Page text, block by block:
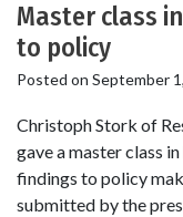
Master class
to policy
Posted on September
Christoph Stork of
gave a master class
findings to policy
submitted by the